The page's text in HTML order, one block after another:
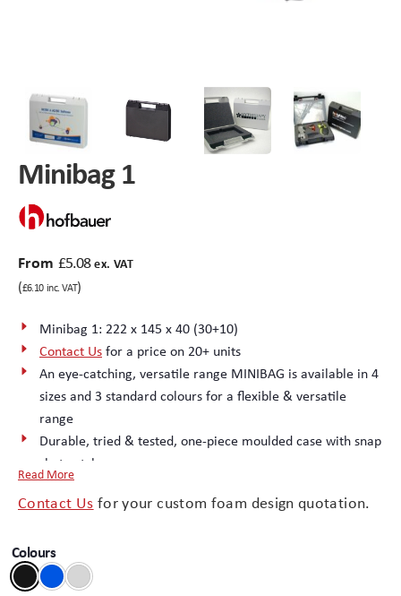
Minibag 1
From £5.08 ex. VAT
(£6.10 inc. VAT)
Minibag 1: 222 x 145 x 40 (30+10)
Contact Usfor a price on 20+ units
An eye-catching, versatile range MINIBAG is available in 4
sizes and 3 standard colours for a flexible & versatile
range
Durable, tried & tested, one-piece moulded case with snap
shut catches.
Minibags 1 to 3 have long lasting “living” hinge technology
Minibag 4 features interlocking hinge
Injection moulded in durable PP (Polypropylene) recyclable
material
Read More
Contact Us for your custom foam design quotation.
Colours
Peli™ Micro Case
AppliCase
Multi-Laptop Case
Custom Foam Inserts
Polybox
Flight Cases
Branding
Standard Cases with Foam
Instrument Cases
Lightweight Cases
Aluminium Cases
Made to Order
Military Cases
Electronics Cases
Printing & ID